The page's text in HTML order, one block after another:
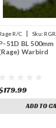
R/C | Sku:
51D BL 500mm
Warbird
ADD TO